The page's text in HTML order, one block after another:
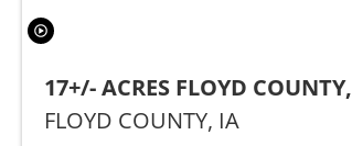
17+/- ACRES FLOYD
FLOYD COUNTY, IA